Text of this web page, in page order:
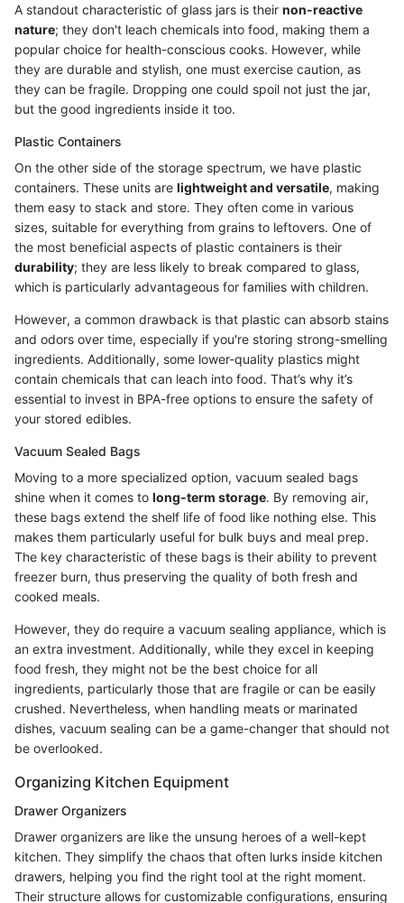
A standout characteristic of glass jars is their non-reactive
nature; they don't leach chemicals into food, making them a
popular choice for health-conscious cooks. However, while
they are durable and stylish, one must exercise caution, as
they can be fragile. Dropping one could spoil not just the jar,
but the good ingredients inside it too.
Plastic Containers
On the other side of the storage spectrum, we have plastic
containers. These units are lightweight and versatile, making
them easy to stack and store. They often come in various
sizes, suitable for everything from grains to leftovers. One of
the most beneficial aspects of plastic containers is their
durability; they are less likely to break compared to glass,
which is particularly advantageous for families with children.
However, a common drawback is that plastic can absorb stains
and odors over time, especially if you're storing strong-smelling
ingredients. Additionally, some lower-quality plastics might
contain chemicals that can leach into food. That’s why it’s
essential to invest in BPA-free options to ensure the safety of
your stored edibles.
Vacuum Sealed Bags
Moving to a more specialized option, vacuum sealed bags
shine when it comes to long-term storage. By removing air,
these bags extend the shelf life of food like nothing else. This
makes them particularly useful for bulk buys and meal prep.
The key characteristic of these bags is their ability to prevent
freezer burn, thus preserving the quality of both fresh and
cooked meals.
However, they do require a vacuum sealing appliance, which is
an extra investment. Additionally, while they excel in keeping
food fresh, they might not be the best choice for all
ingredients, particularly those that are fragile or can be easily
crushed. Nevertheless, when handling meats or marinated
dishes, vacuum sealing can be a game-changer that should not
be overlooked.
Organizing Kitchen Equipment
Drawer Organizers
Drawer organizers are like the unsung heroes of a well-kept
kitchen. They simplify the chaos that often lurks inside kitchen
drawers, helping you find the right tool at the right moment.
Their structure allows for customizable configurations, ensuring